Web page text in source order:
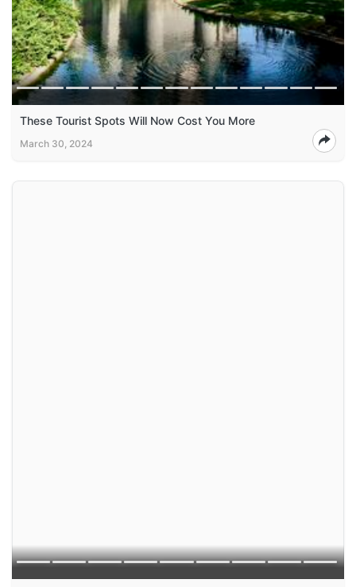
These Tourist Spots Will Now Cost You More
March 30, 2024